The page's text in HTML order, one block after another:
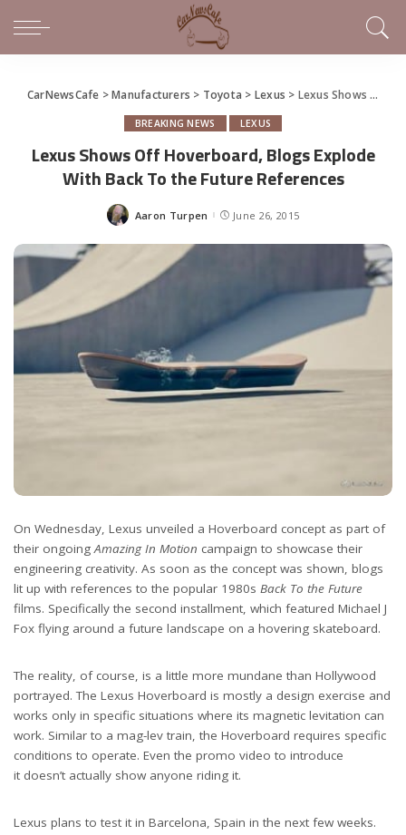
CarNewsCafe >Manufacturers > Toyota > Lexus > Lexus Shows Off Hoverboard, Blogs Explode With Back To the Future References
BREAKING NEWS LEXUS
Lexus Shows Off Hoverboard, Blogs Explode
With Back To the Future References
Posted
Aaron Turpen June 26, 2015
On Wednesday, Lexus unveiled a Hoverboard concept as part of
their ongoingAmazing In Motion campaign to showcase their
engineering creativity. As soon as the concept was shown, blogs
lit up with references to the popular 1980s Back To the Future
films. Specifically the second installment, which featured Michael J
Fox flying around a future landscape on a hovering skateboard.
The reality, of course, is a little more mundane than Hollywood
portrayed. The Lexus Hoverboard is mostly a design exercise and
works only in specific situations where its magnetic levitation can
work. Similar to a mag-lev train, the Hoverboard requires specific
conditions to operate. Even the promo video to introduce
it doesn’t actually show anyone riding it.
Lexus plans to test it in Barcelona, Spain in the next few weeks.